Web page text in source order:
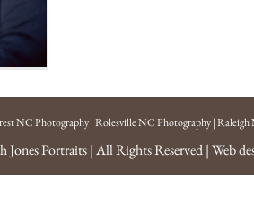
NC Photography|Rolesville NC Photography|Raleigh
Jones Portraits| All Rights Reserved | Web